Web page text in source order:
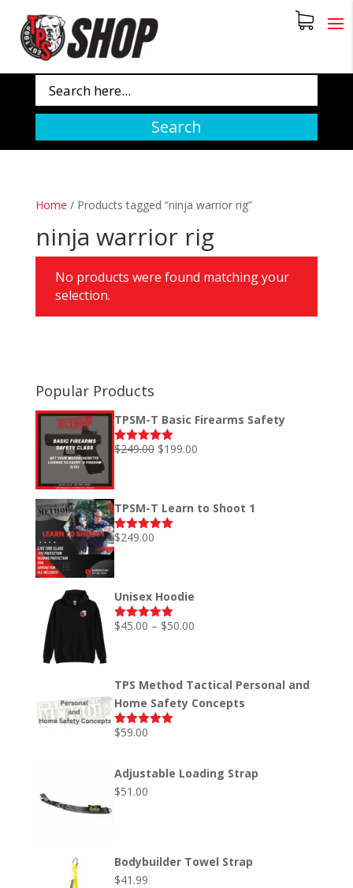
Search
Home / Products tagged “ninja warrior rig”
ninja warrior rig
No products were found matching your
selection.
Popular Products
TPSM-T Basic Firearms Safety
Rated5.00
$249.00 Original
$249.00.
$199.00Current
$199.00.
TPSM-T Learn to Shoot 1
Rated5.00
out of 5
$249.00
Unisex Hoodie
Rated5.00
$45.00 – $50.00Price
through
$50.00
TPS Method Tactical Personal and
Home Safety Concepts
Rated5.00
$59.00
Adjustable Loading Strap
$51.00
Bodybuilder Towel Strap
$41.99